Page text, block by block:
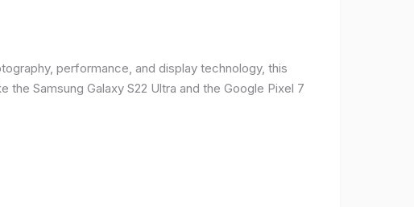
performance, and display technology, this
Samsung Galaxy S22 Ultra and the Google Pixel 7